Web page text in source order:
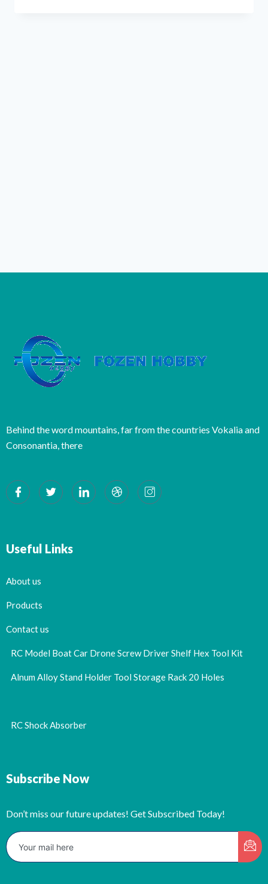
Behind the word mountains, far from the countries Vokalia and
Consonantia, there
Useful Links
About us
Products
Contact us
RC Model Boat Car Drone Screw Driver Shelf Hex Tool Kit
Alnum Alloy Stand Holder Tool Storage Rack 20 Holes
RC Shock Absorber
Subscribe Now
Don’t miss our future updates! Get Subscribed Today!